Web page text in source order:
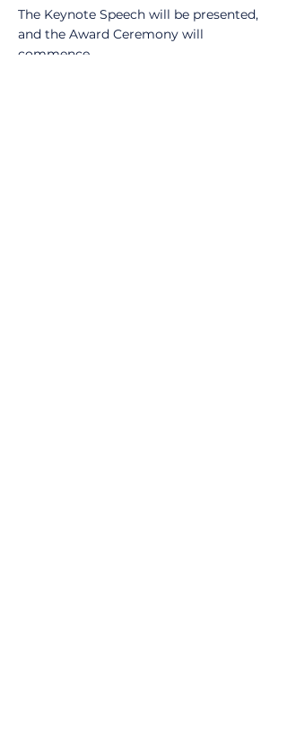
The Keynote Speech will be presented,
and the Award Ceremony will
commence.